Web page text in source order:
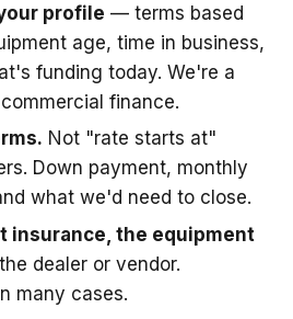
profile — terms based
age, time in business,
funding today. We're a
finance.
Not "rate starts at"
Down payment, monthly
what we'd need to close.
insurance, the equipment
dealer or vendor.
many cases.